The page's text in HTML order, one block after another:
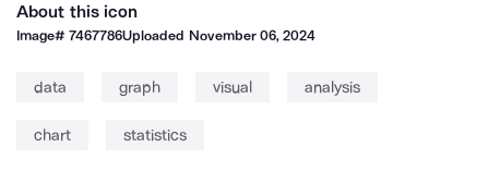
About this icon
Image#7467786Uploaded November 06, 2024
data graph visual analysis
chart statistics